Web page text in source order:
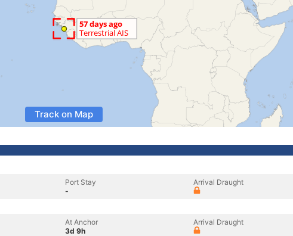
Track on Map
Port Stay
-
Arrival Draught
At Anchor
3d 9h
Arrival Draught